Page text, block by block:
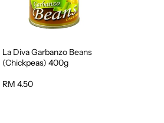
La Diva Garbanzo Beans
(Chickpeas) 400g
RM 4.50